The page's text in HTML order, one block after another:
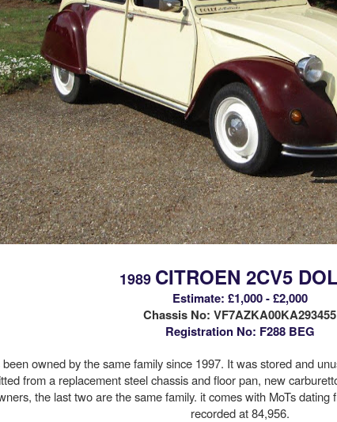
1989 CITROEN 2CV5
Estimate: £1,000 - £2,000
Chassis No: VF7AZKA00KA293455
Registration No: F288 BEG
owned by the same family since 1997. It was stored and
from a replacement steel chassis and floor pan, new
the last two are the same family. it comes with MoTs
recorded at 84,956.